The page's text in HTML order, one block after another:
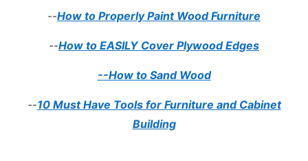
--How to Properly Paint Wood Furniture
--How to EASILY Cover Plywood Edges
--How to Sand Wood
--10 Must Have Tools for Furniture and Cabinet
Building